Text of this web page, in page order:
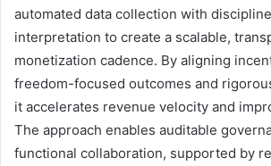
automated data collection with
interpretation to create a scalable,
monetization cadence. By aligning
freedom-focused outcomes and
it accelerates revenue velocity and
The approach enables auditable
functional collaboration, supported by